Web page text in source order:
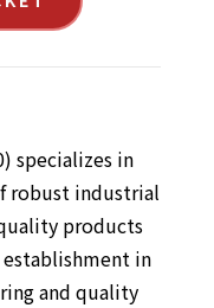
specializes in
robust industrial
products
in
and quality